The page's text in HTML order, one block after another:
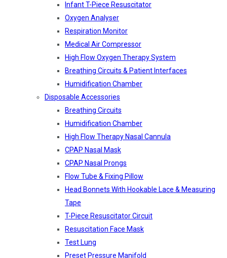
Infant T-Piece Resuscitator
Oxygen Analyser
Respiration Monitor
Medical Air Compressor
High Flow Oxygen Therapy System
Breathing Circuits & Patient Interfaces
Humidification Chamber
Disposable Accessories
Breathing Circuits
Humidification Chamber
High Flow Therapy Nasal Cannula
CPAP Nasal Mask
CPAP Nasal Prongs
Flow Tube & Fixing Pillow
Head Bonnets With Hookable Lace & Measuring
Tape
T-Piece Resuscitator Circuit
Resuscitation Face Mask
Test Lung
Preset Pressure Manifold